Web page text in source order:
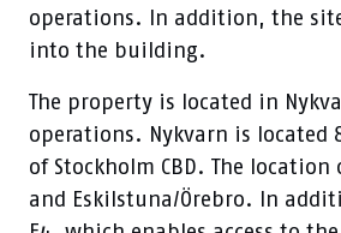
operations. In addition, the
into the building.
The property is located in
operations. Nykvarn is located
of Stockholm CBD. The
and Eskilstuna/Örebro. In